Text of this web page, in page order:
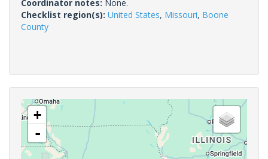
Coordinator notes: None.
Checklist region(s): United States, Missouri, Boone
County
+
-